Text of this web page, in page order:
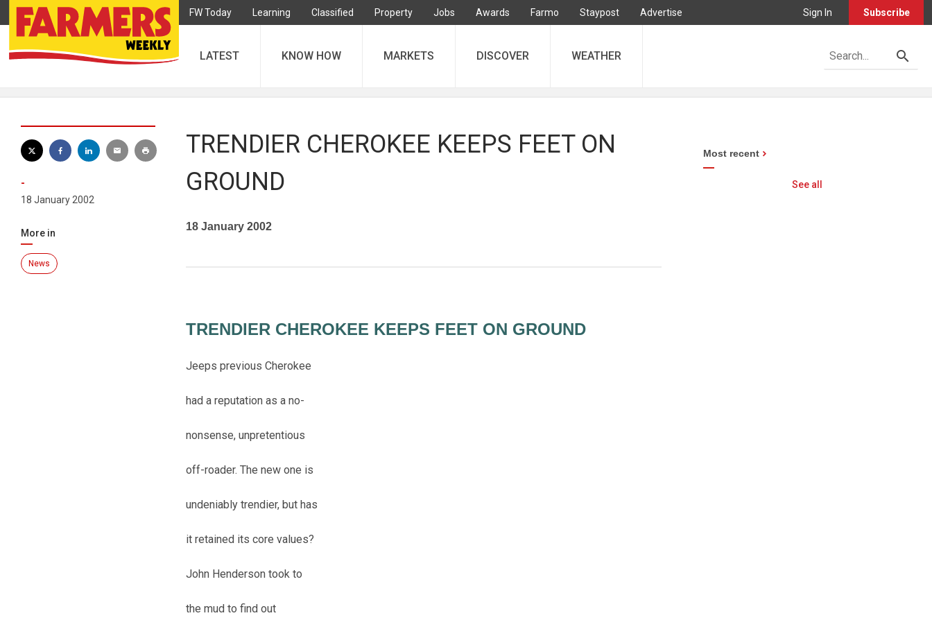
FW Today Learning Classified Property Jobs Awards Farmo Staypost Advertise Sign In Subscribe
LATEST KNOW HOW MARKETS DISCOVER WEATHER
-
18 January 2002
More in
News
TRENDIER CHEROKEE KEEPS FEET ON
GROUND
18 January 2002
TRENDIER CHEROKEE KEEPS FEET ON GROUND
Jeeps previous Cherokee
had a reputation as a no-
nonsense, unpretentious
off-roader. The new one is
undeniably trendier, but has
it retained its core values?
John Henderson took to
the mud to find out
Most recent
See all